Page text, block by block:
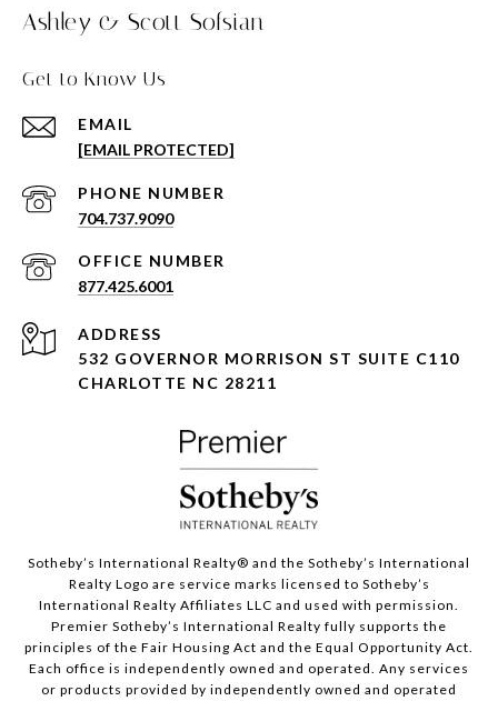
Ashley & Scott Sofsian
Get to Know Us
EMAIL
[EMAIL PROTECTED]
PHONE NUMBER
704.737.9090
877.425.6001
ADDRESS
532 GOVERNOR MORRISON ST SUITE C110
CHARLOTTE NC 28211
Sotheby’s International Realty®️ and the Sotheby’s International
Realty Logo are service marks licensed to Sotheby’s
International Realty Affiliates LLC and used with permission.
Premier Sotheby’s International Realty fully supports the
principles of the Fair Housing Act and the Equal Opportunity Act.
Each office is independently owned and operated. Any services
or products provided by independently owned and operated